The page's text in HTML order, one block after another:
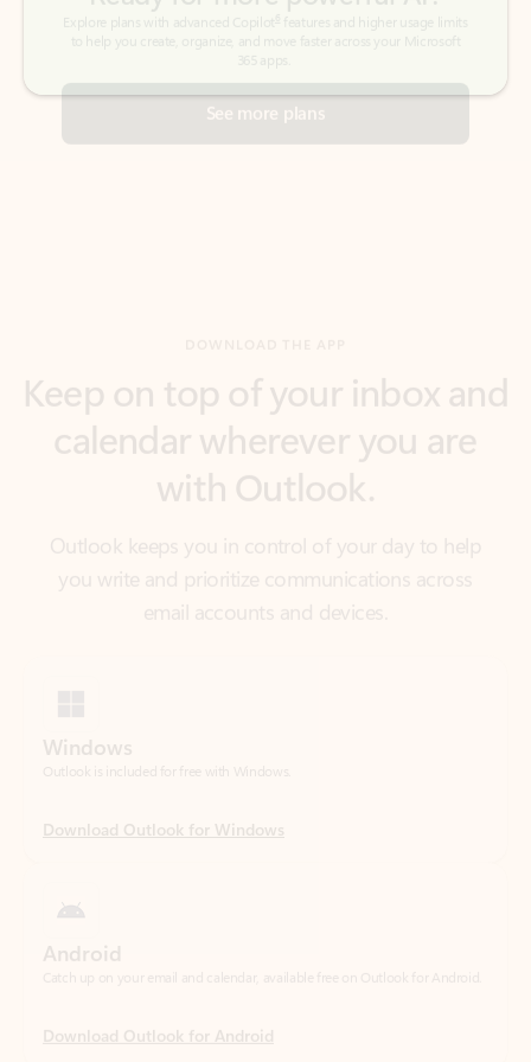
See more plans
with Outlook.
Outlook keeps you in control of your day to help
you write and prioritize communications across
email accounts and devices.
Android